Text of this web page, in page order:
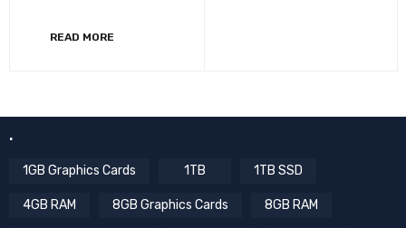
READ MORE
.
1GB Graphics Cards 1TB 1TB SSD
4GB RAM 8GB Graphics Cards 8GB RAM